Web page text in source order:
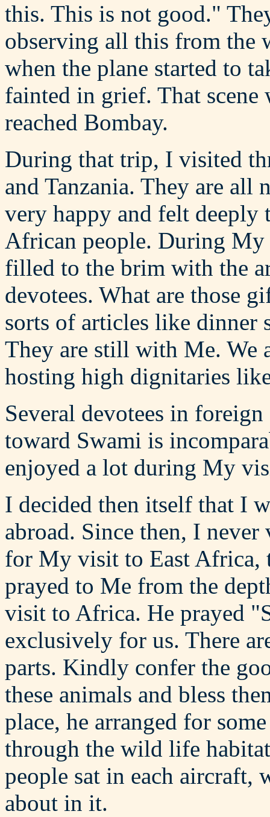
this. This is not good."
observing all this from the
when the plane started to
fainted in grief. That
reached Bombay.
During that trip, I visited
and Tanzania. They are all
very happy and felt deeply
African people. During My
filled to the brim with the
devotees. What are those
sorts of articles like dinner
They are still with Me. We
hosting high dignitaries
Several devotees in
toward Swami is
enjoyed a lot during My
I decided then itself that I
abroad. Since then, I
for My visit to East Africa,
prayed to Me from the
visit to Africa. He prayed
exclusively for us. There
parts. Kindly confer the
these animals and bless
place, he arranged for
through the wild life
people sat in each aircraft,
about in it.